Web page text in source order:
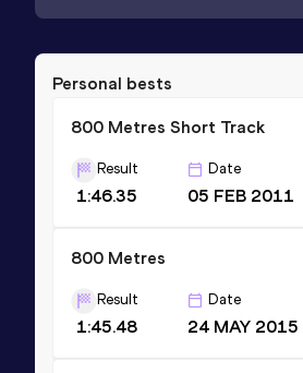
Personal bests
800 Metres Short Track
Result
1:46.35
Date
05 FEB 2011
800 Metres
Result
1:45.48
Date
24 MAY 2015